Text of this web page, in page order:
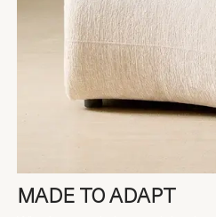
MADE TO ADAPT